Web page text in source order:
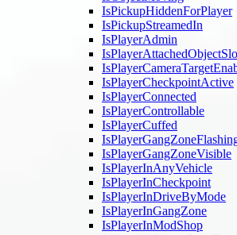
IsPickupHiddenForPlayer
IsPickupStreamedIn
IsPlayerAdmin
IsPlayerCheckpointActive
IsPlayerConnected
IsPlayerControllable
IsPlayerCuffed
IsPlayerGangZoneVisible
IsPlayerInAnyVehicle
IsPlayerInCheckpoint
IsPlayerInDriveByMode
IsPlayerInGangZone
IsPlayerInModShop